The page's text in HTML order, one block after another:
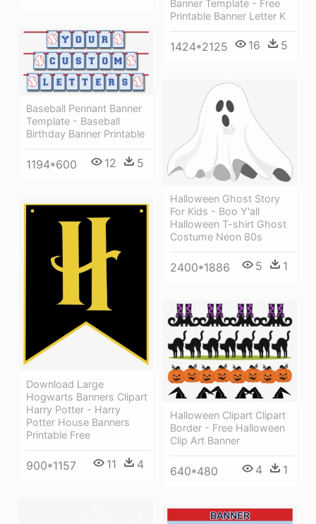
Banner Template - Free
Printable Banner Letter K
1424*2125 16 5
Baseball Pennant Banner
Template - Baseball
Birthday Banner Printable
1194*600 12 5
Halloween Ghost Story
For Kids - Boo Y'all
Halloween T-shirt Ghost
Costume Neon 80s
2400*1886 5 1
Download Large
Hogwarts Banners Clipart
Harry Potter - Harry
Potter House Banners
Printable Free
900*1157 11 4
Halloween Clipart Clipart
Border - Free Halloween
Clip Art Banner
640*480 4 1